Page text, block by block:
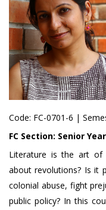
Code: FC-0701-6 |
FC Section: Senior Year
Literature is the art of
about revolutions? Is it
colonial abuse, fight
public policy? In this